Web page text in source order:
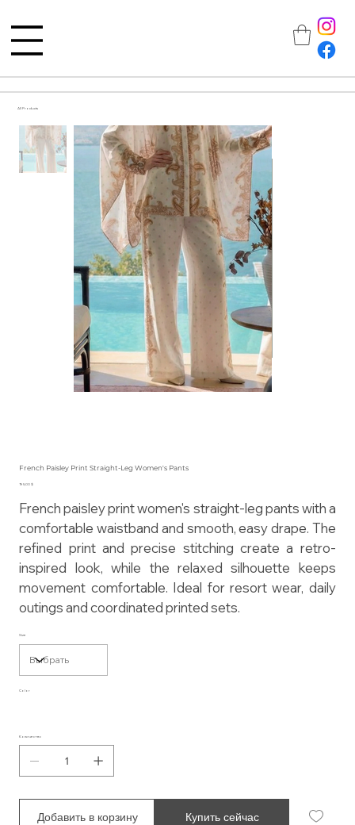
All Products
French Paisley Print Straight-Leg Women's Pants
Цена
195,00 $
French paisley print women's straight-leg pants with a
comfortable waistband and smooth, easy drape. The
refined print and precise stitching create a retro-
inspired look, while the relaxed silhouette keeps
movement comfortable. Ideal for resort wear, daily
outings and coordinated printed sets.
Size
Color
Количество
Добавить в корзину Купить сейчас